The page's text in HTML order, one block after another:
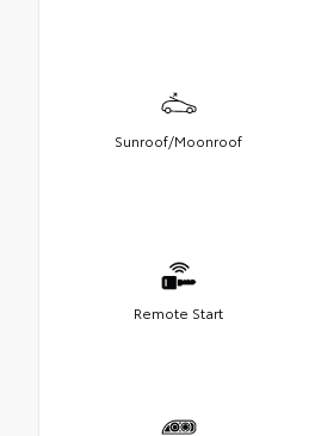
Sunroof/Moonroof
Remote Start